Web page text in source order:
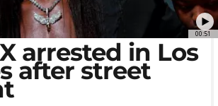
00:51
arrested in Los
after street